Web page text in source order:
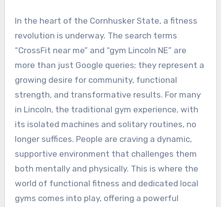
In the heart of the Cornhusker State, a fitness
revolution is underway. The search terms
“CrossFit near me” and “gym Lincoln NE” are
more than just Google queries; they represent a
growing desire for community, functional
strength, and transformative results. For many
in Lincoln, the traditional gym experience, with
its isolated machines and solitary routines, no
longer suffices. People are craving a dynamic,
supportive environment that challenges them
both mentally and physically. This is where the
world of functional fitness and dedicated local
gyms comes into play, offering a powerful